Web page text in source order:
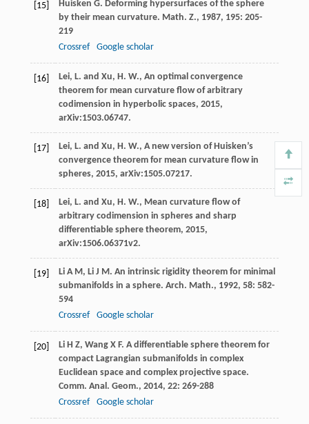
[15] Huisken G. Deforming hypersurfaces of the sphere
by their mean curvature. Math. Z., 1987, 195: 205-
219
Crossref
Google scholar
[16]
Lei, L. and Xu, H. W., An optimal convergence
theorem for mean curvature flow of arbitrary
codimension in hyperbolic spaces, 2015,
arXiv:1503.06747.
[17]
Lei, L. and Xu, H. W., A new version of Huisken’s
convergence theorem for mean curvature flow in
spheres, 2015, arXiv:1505.07217.
[18]
Lei, L. and Xu, H. W., Mean curvature flow of
arbitrary codimension in spheres and sharp
differentiable sphere theorem, 2015,
arXiv:1506.06371v2.
[19] Li A M, Li J M. An intrinsic rigidity theorem for minimal
submanifolds in a sphere. Arch. Math., 1992, 58: 582-
594
Crossref
Google scholar
[20] Li H Z, Wang X F. A differentiable sphere theorem for
compact Lagrangian submanifolds in complex
Euclidean space and complex projective space.
Comm. Anal. Geom., 2014, 22: 269-288
Crossref
Google scholar